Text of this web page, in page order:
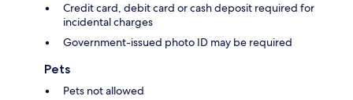
Credit card, debit card or cash deposit required for
incidental charges
Government-issued photo ID may be required
Pets
Pets not allowed